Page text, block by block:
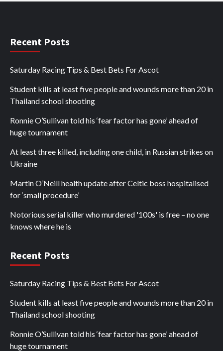
Recent Posts
Saturday Racing Tips & Best Bets For Ascot
Student kills at least five people and wounds more than 20 in
Thailand school shooting
Ronnie O’Sullivan told his ‘fear factor has gone’ ahead of
huge tournament
At least three killed, including one child, in Russian strikes on
Ukraine
Martin O’Neill health update after Celtic boss hospitalised
for ‘small procedure’
Notorious serial killer who murdered '100s' is free – no one
knows where he is
Recent Posts
Saturday Racing Tips & Best Bets For Ascot
Student kills at least five people and wounds more than 20 in
Thailand school shooting
Ronnie O’Sullivan told his ‘fear factor has gone’ ahead of
huge tournament